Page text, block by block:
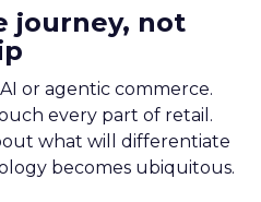
journey, not
or agentic commerce.
every part of retail.
what will differentiate
becomes ubiquitous.